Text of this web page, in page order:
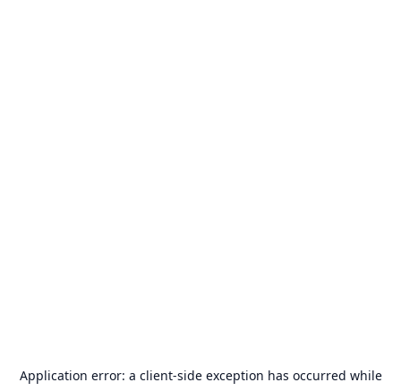
Application error: a client-side exception has occurred while